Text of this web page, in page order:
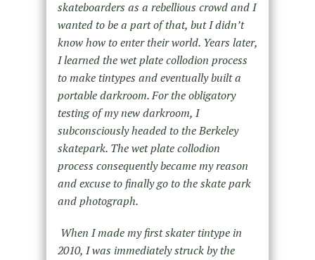
skateboarders as a rebellious crowd and I
wanted to be a part of that, but I didn’t
know how to enter their world. Years later,
I learned the wet plate collodion process
to make tintypes and eventually built a
portable darkroom. For the obligatory
testing of my new darkroom, I
subconsciously headed to the Berkeley
skatepark. The wet plate collodion
process consequently became my reason
and excuse to finally go to the skate park
and photograph.
When I made my first skater tintype in
2010, I was immediately struck by the